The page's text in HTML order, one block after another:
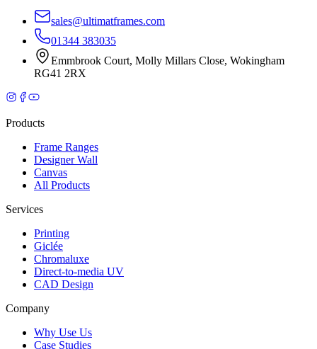
sales@ultimatframes.com
01344 383035
Emmbrook Court, Molly Millars Close, Wokingham
RG41 2RX
Products
Frame Ranges
Designer Wall
Canvas
All Products
Services
Printing
Giclée
Chromaluxe
Direct-to-media UV
CAD Design
Company
Why Use Us
Case Studies